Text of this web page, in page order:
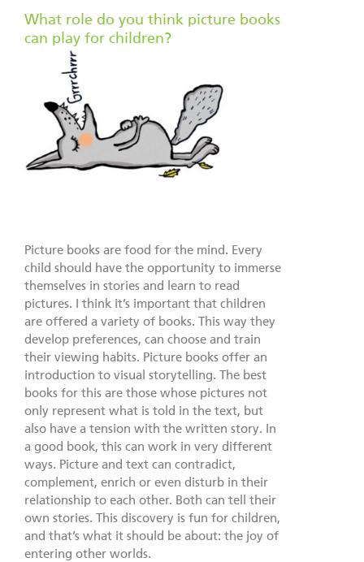
What role do you think picture books
can play for children?
Picture books are food for the mind. Every
child should have the opportunity to immerse
themselves in stories and learn to read
pictures. I think it’s important that children
are offered a variety of books. This way they
develop preferences, can choose and train
their viewing habits. Picture books offer an
introduction to visual storytelling. The best
books for this are those whose pictures not
only represent what is told in the text, but
also have a tension with the written story. In
a good book, this can work in very different
ways. Picture and text can contradict,
complement, enrich or even disturb in their
relationship to each other. Both can tell their
own stories. This discovery is fun for children,
and that’s what it should be about: the joy of
entering other worlds.